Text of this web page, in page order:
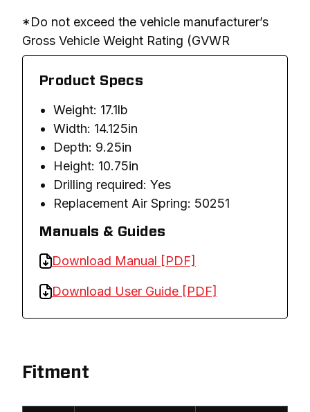
*Do not exceed the vehicle manufacturer’s
Gross Vehicle Weight Rating (GVWR
Product Specs
Weight: 17.1lb
Width: 14.125in
Depth: 9.25in
Height: 10.75in
Drilling required: Yes
Replacement Air Spring: 50251
Manuals & Guides
Download Manual [PDF]
Download User Guide [PDF]
Fitment